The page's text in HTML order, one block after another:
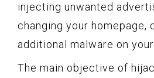
injecting unwanted
changing your homepage,
additional malware on
The main objective of